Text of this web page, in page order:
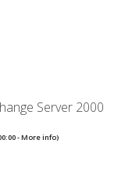
Server 2000
-More info)